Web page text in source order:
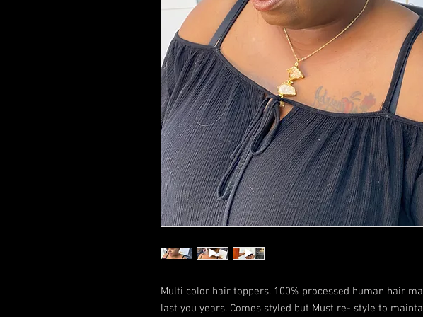
Multi color hair toppers. 100% processed human hair
last you years. Comes styled but Must re- style to